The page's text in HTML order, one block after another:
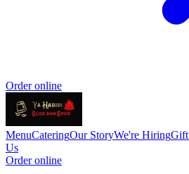
Order online
MenuCateringOur StoryWe're HiringGift
Us
Order online